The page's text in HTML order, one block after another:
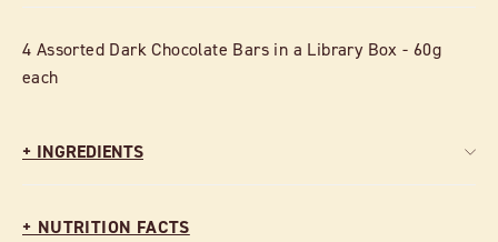
4 Assorted Dark Chocolate Bars in a Library Box - 60g
each
+ INGREDIENTS
+ NUTRITION FACTS